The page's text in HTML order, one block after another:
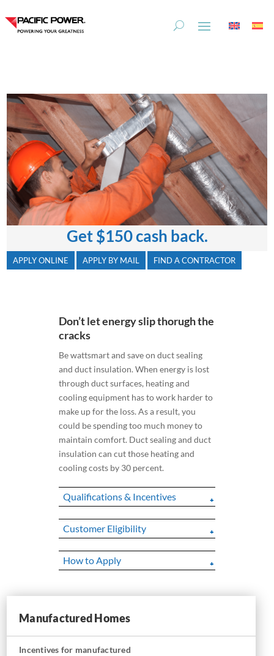
to
Content
to
navigation
Get$150cash back.
APPLY ONLINE APPLY BY MAIL FIND A CONTRACTOR
Don’t let energy slip thorugh the
cracks
Be wattsmart and save on duct sealing
and duct insulation. When energy is lost
through duct surfaces, heating and
cooling equipment has to work harder to
make up for the loss. As a result, you
could be spending too much money to
maintain comfort. Duct sealing and duct
insulation can cut those heating and
cooling costs by 30 percent.
Qualifications & Incentives
Customer Eligibility
How to Apply
Manufactured Homes
Incentives for manufactured